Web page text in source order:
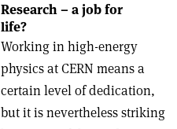
Research – a job for
life?
Working in high-energy
physics at CERN means a
certain level of dedication,
but it is nevertheless striking